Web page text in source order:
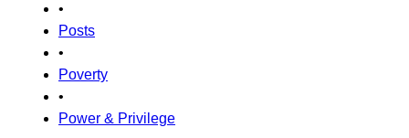
•
Posts
•
Poverty
•
Power & Privilege